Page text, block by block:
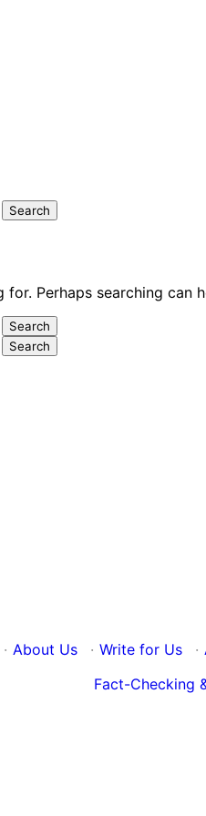
for. Perhaps searching can
· About Us · Write for Us ·
Fact-Checking